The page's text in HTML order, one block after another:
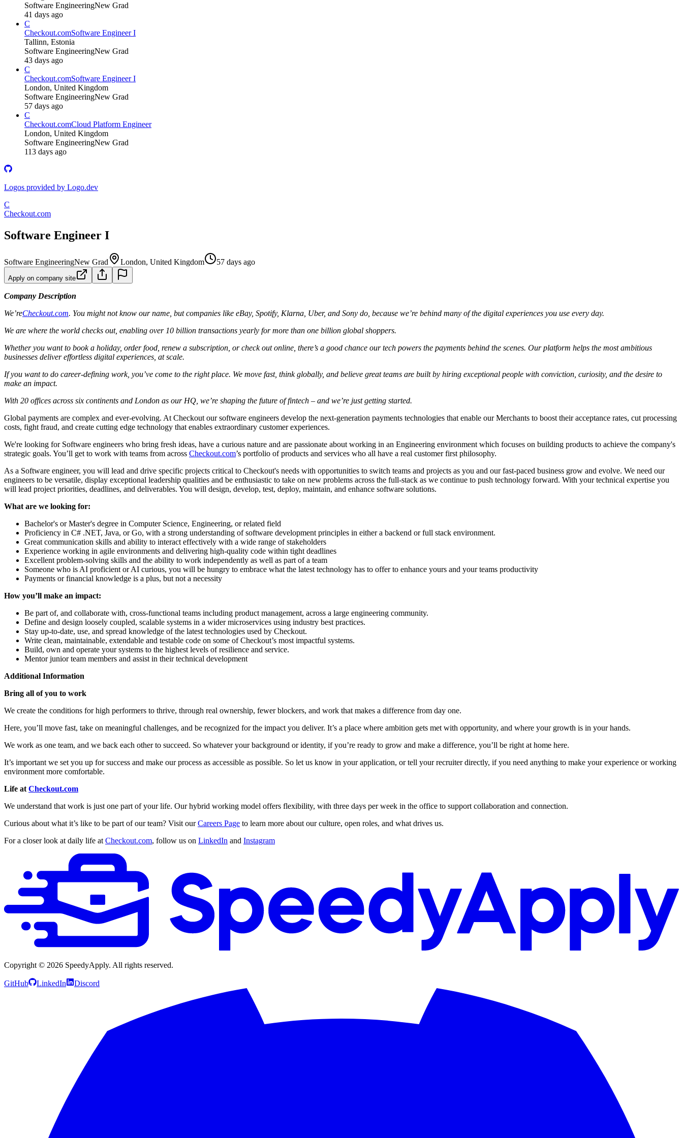
Software EngineeringNew Grad
41 days ago
C
Checkout.comSoftware Engineer I
Tallinn, Estonia
Software EngineeringNew Grad
43 days ago
C
Checkout.comSoftware Engineer I
London, United Kingdom
Software EngineeringNew Grad
57 days ago
C
Checkout.comCloud Platform Engineer
London, United Kingdom
Software EngineeringNew Grad
113 days ago
Logos provided by Logo.dev
C
Checkout.com
Software Engineer I
Software EngineeringNew Grad London, United Kingdom 57 days ago
Apply on company site
Company Description
We’reCheckout.com. You might not know our name, but companies like eBay, Spotify, Klarna, Uber, and Sony do, because we’re behind many of the digital experiences you use every day.
We are where the world checks out, enabling over 10 billion transactions yearly for more than one billion global shoppers.
Whether you want to book a holiday, order food, renew a subscription, or check out online, there’s a good chance our tech powers the payments behind the scenes. Our platform helps the most ambitious
businesses deliver effortless digital experiences, at scale.
If you want to do career-defining work, you’ve come to the right place. We move fast, think globally, and believe great teams are built by hiring exceptional people with conviction, curiosity, and the desire to
make an impact.
With 20 offices across six continents and London as our HQ, we’re shaping the future of fintech – and we’re just getting started.
Global payments are complex and ever-evolving. At Checkout our software engineers develop the next-generation payments technologies that enable our Merchants to boost their acceptance rates, cut processing
costs, fight fraud, and create cutting edge technology that enables extraordinary customer experiences.
We're looking for Software engineers who bring fresh ideas, have a curious nature and are passionate about working in an Engineering environment which focuses on building products to achieve the company's
strategic goals. You’ll get to work with teams from across Checkout.com’s portfolio of products and services who all have a real customer first philosophy.
As a Software engineer, you will lead and drive specific projects critical to Checkout's needs with opportunities to switch teams and projects as you and our fast-paced business grow and evolve. We need our
engineers to be versatile, display exceptional leadership qualities and be enthusiastic to take on new problems across the full-stack as we continue to push technology forward. With your technical expertise you
will lead project priorities, deadlines, and deliverables. You will design, develop, test, deploy, maintain, and enhance software solutions.
What are we looking for:
Bachelor's or Master's degree in Computer Science, Engineering, or related field
Proficiency in C# .NET, Java, or Go, with a strong understanding of software development principles in either a backend or full stack environment.
Great communication skills and ability to interact effectively with a wide range of stakeholders
Experience working in agile environments and delivering high-quality code within tight deadlines
Excellent problem-solving skills and the ability to work independently as well as part of a team
Someone who is AI proficient or AI curious, you will be hungry to embrace what the latest technology has to offer to enhance yours and your teams productivity
Payments or financial knowledge is a plus, but not a necessity
How you’ll make an impact:
Be part of, and collaborate with, cross-functional teams including product management, across a large engineering community.
Define and design loosely coupled, scalable systems in a wider microservices using industry best practices.
Stay up-to-date, use, and spread knowledge of the latest technologies used by Checkout.
Write clean, maintainable, extendable and testable code on some of Checkout’s most impactful systems.
Build, own and operate your systems to the highest levels of resilience and service.
Mentor junior team members and assist in their technical development
Additional Information
Bring all of you to work
We create the conditions for high performers to thrive, through real ownership, fewer blockers, and work that makes a difference from day one.
Here, you’ll move fast, take on meaningful challenges, and be recognized for the impact you deliver. It’s a place where ambition gets met with opportunity, and where your growth is in your hands.
We work as one team, and we back each other to succeed. So whatever your background or identity, if you’re ready to grow and make a difference, you’ll be right at home here.
It’s important we set you up for success and make our process as accessible as possible. So let us know in your application, or tell your recruiter directly, if you need anything to make your experience or working
environment more comfortable.
Life at Checkout.com
We understand that work is just one part of your life. Our hybrid working model offers flexibility, with three days per week in the office to support collaboration and connection.
Curious about what it’s like to be part of our team? Visit ourCareers Page to learn more about our culture, open roles, and what drives us.
For a closer look at daily life at Checkout.com, follow us on LinkedIn and Instagram
Copyright © 2026 SpeedyApply. All rights reserved.
GitHub LinkedIn Discord